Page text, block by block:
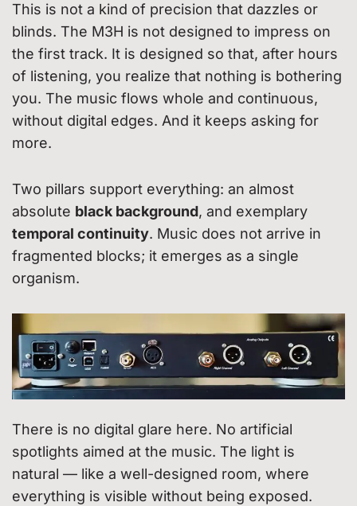
This is not a kind of precision that dazzles or
blinds. The M3H is not designed to impress on
the first track. It is designed so that, after hours
of listening, you realize that nothing is bothering
you. The music flows whole and continuous,
without digital edges. And it keeps asking for
more.
Two pillars support everything: an almost
absolute black background, and exemplary
temporal continuity. Music does not arrive in
fragmented blocks; it emerges as a single
organism.
There is no digital glare here. No artificial
spotlights aimed at the music. The light is
natural — like a well-designed room, where
everything is visible without being exposed.